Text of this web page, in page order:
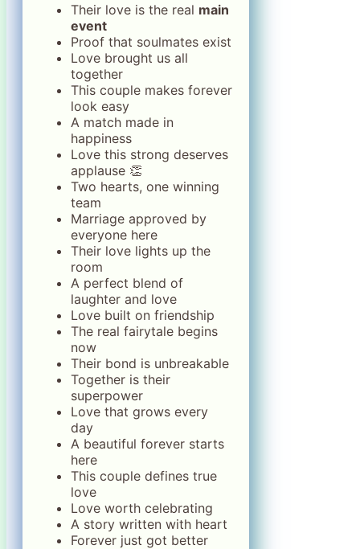
Their love is the real main
event
Proof that soulmates exist
Love brought us all
together
This couple makes forever
look easy
A match made in
happiness
Love this strong deserves
applause 👏
Two hearts, one winning
team
Marriage approved by
everyone here
Their love lights up the
room
A perfect blend of
laughter and love
Love built on friendship
The real fairytale begins
now
Their bond is unbreakable
Together is their
superpower
Love that grows every
day
A beautiful forever starts
here
This couple defines true
love
Love worth celebrating
A story written with heart
Forever just got better